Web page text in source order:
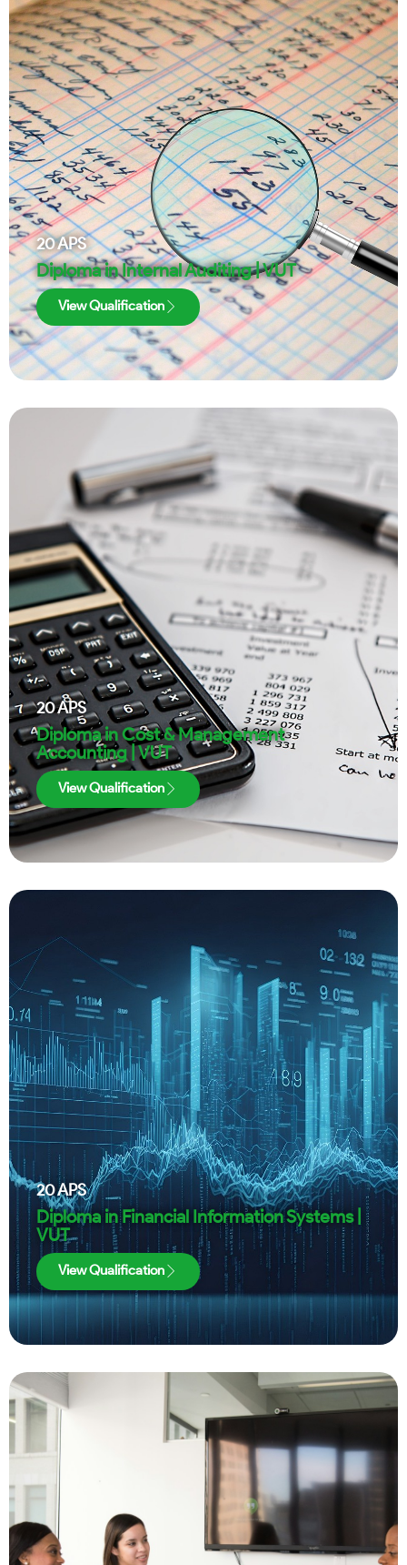
20APS
Diploma in Internal Auditing | VUT
View Qualification
20APS
Diploma in Cost & Management
Accounting | VUT
View Qualification
20APS
Diploma in Financial Information Systems |
VUT
View Qualification